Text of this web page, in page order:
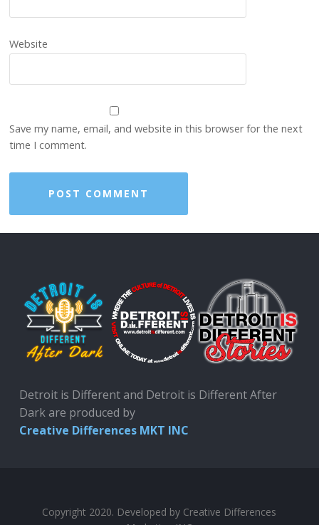
Website
Save my name, email, and website in this browser for the next
time I comment.
Detroit is Different and Detroit is Different After
Dark are produced by
Creative Differences MKT INC
Copyright 2020. Developed by Creative Differences